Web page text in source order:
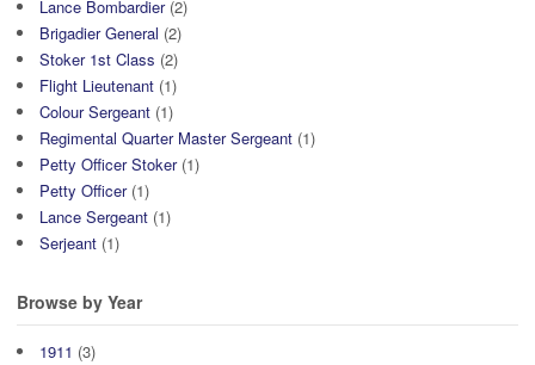
Lance Bombardier(2)
Brigadier General (2)
Stoker 1st Class (2)
Flight Lieutenant (1)
Colour Sergeant (1)
Regimental Quarter Master Sergeant (1)
Petty Officer Stoker(1)
Petty Officer(1)
Lance Sergeant (1)
Serjeant (1)
Browse by Year
1911 (3)